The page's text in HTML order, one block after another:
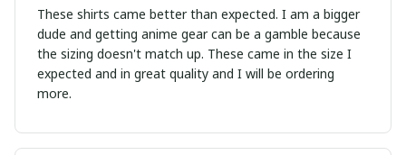
These shirts came better than expected. I am a bigger
dude and getting anime gear can be a gamble because
the sizing doesn't match up. These came in the size I
expected and in great quality and I will be ordering
more.